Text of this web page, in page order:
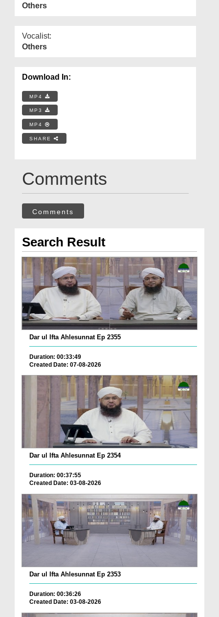
Others
Vocalist:
Others
Download In:
MP4
MP3
MP4
SHARE
Comments
Comments
Search Result
Dar ul Ifta Ahlesunnat Ep 2355
Duration: 00:33:49
Created Date: 07-08-2026
Dar ul Ifta Ahlesunnat Ep 2354
Duration: 00:37:55
Created Date: 03-08-2026
Dar ul Ifta Ahlesunnat Ep 2353
Duration: 00:36:26
Created Date: 03-08-2026